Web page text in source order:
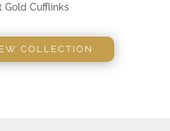
Gold Cufflinks
COLLECTION